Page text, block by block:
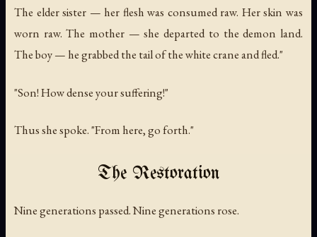
The elder sister — her flesh was consumed raw. Her skin was
worn raw. The mother — she departed to the demon land.
The boy — he grabbed the tail of the white crane and fled."
"Son! How dense your suffering!"
Thus she spoke. "From here, go forth."
The Restoration
Nine generations passed. Nine generations rose.